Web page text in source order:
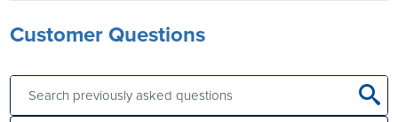
Customer Questions